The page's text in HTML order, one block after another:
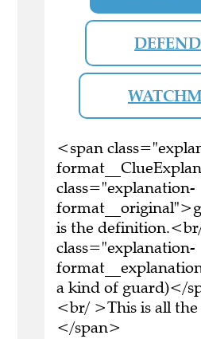
<span
class="explanation-
is the
class="explanation-
a kind of guard)</
<br/ >This is all
</span>